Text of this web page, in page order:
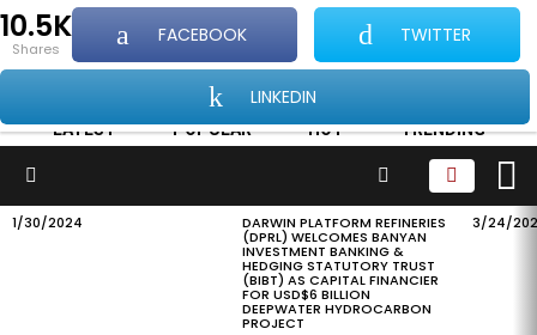
...Showcasing all things good about Africa and
Africans
LATEST POPULAR HOT TRENDING
SEARCH
LATEST
1/30/2024 DARWIN PLATFORM REFINERIES
(DPRL) WELCOMES BANYAN
INVESTMENT BANKING &
HEDGING STATUTORY TRUST
(BIBT) AS CAPITAL FINANCIER
FOR USD$6 BILLION
DEEPWATER HYDROCARBON
PROJECT
3/24/
10.5K
shares
FACEBOOK TWITTER
LINKEDIN